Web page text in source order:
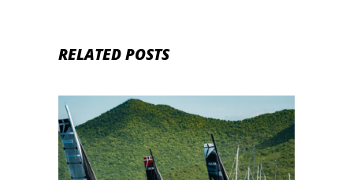
RELATED POSTS